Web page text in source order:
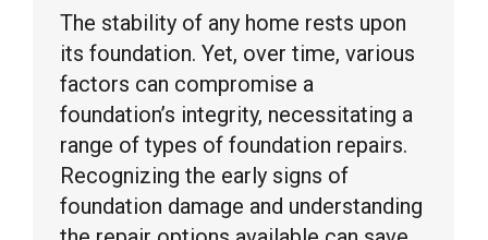
The stability of any home rests upon
its foundation. Yet, over time, various
factors can compromise a
foundation’s integrity, necessitating a
range of types of foundation repairs.
Recognizing the early signs of
foundation damage and understanding